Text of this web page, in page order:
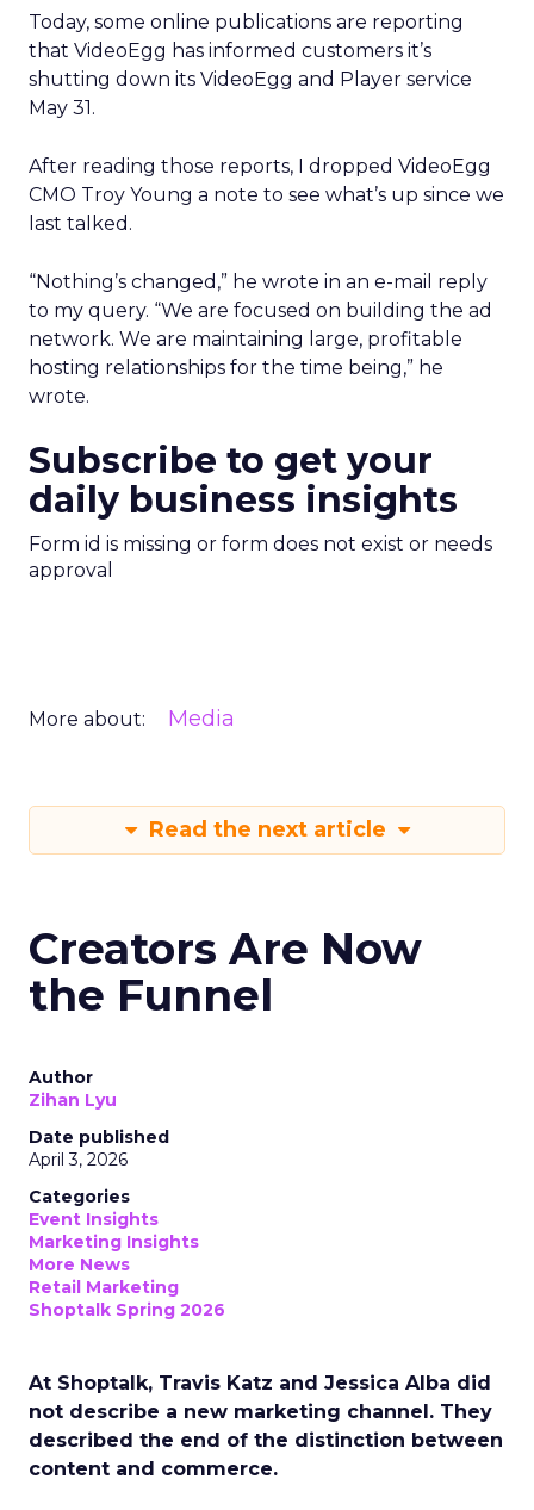
Today, some online publications are reporting
that VideoEgg has informed customers it’s
shutting down its VideoEgg and Player service
May 31.
After reading those reports, I dropped VideoEgg
CMO Troy Young a note to see what’s up since we
last talked.
“Nothing’s changed,” he wrote in an e-mail reply
to my query. “We are focused on building the ad
network. We are maintaining large, profitable
hosting relationships for the time being,” he
wrote.
Subscribe to get your
daily business insights
Form id is missing or form does not exist or needs
approval
More about: Media
Read the next article
Creators Are Now
the Funnel
Author
Zihan Lyu
Date published
April 3, 2026
Categories
Event Insights
Marketing Insights
More News
Retail Marketing
Shoptalk Spring 2026
At Shoptalk, Travis Katz and Jessica Alba did
not describe a new marketing channel. They
described the end of the distinction between
content and commerce.